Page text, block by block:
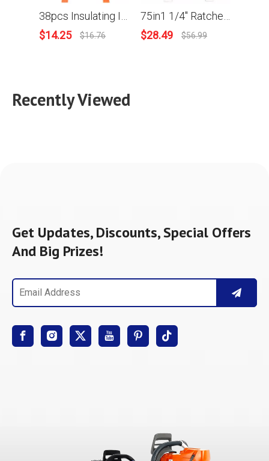
$14.25 $16.76
$28.49 $56.99
Recently Viewed
Get Updates, Discounts, Special Offers
And Big Prizes!